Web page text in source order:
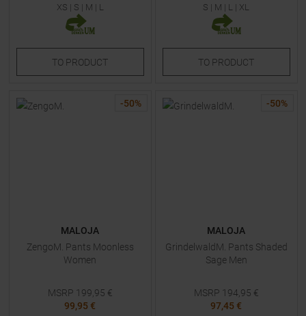
XS | S | M | L
TO PRODUCT
S | M | L | XL
TO PRODUCT
-50%
MALOJA
ZengoM. Pants Moonless
Women
MSRP 199,95 €
99,95 €
-50%
MALOJA
GrindelwaldM. Pants Shaded
Sage Men
MSRP 194,95 €
97,45 €